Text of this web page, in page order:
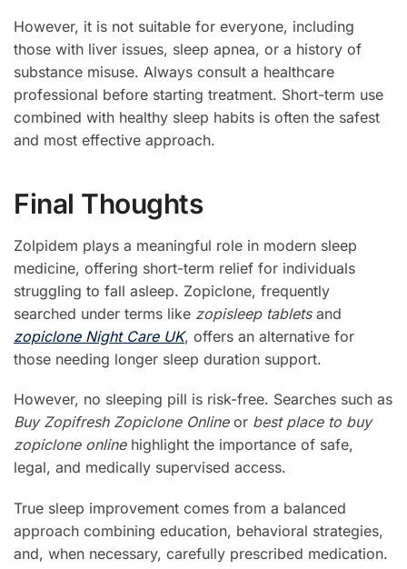
However, it is not suitable for everyone, including
those with liver issues, sleep apnea, or a history of
substance misuse. Always consult a healthcare
professional before starting treatment. Short-term use
combined with healthy sleep habits is often the safest
and most effective approach.
Final Thoughts
Zolpidem plays a meaningful role in modern sleep
medicine, offering short-term relief for individuals
struggling to fall asleep. Zopiclone, frequently
searched under terms like zopisleep tabletsand
zopiclone Night Care UK, offers an alternative for
those needing longer sleep duration support.
However, no sleeping pill is risk-free. Searches such as
Buy Zopifresh Zopiclone Onlineor best place to buy
zopiclone onlinehighlight the importance of safe,
legal, and medically supervised access.
True sleep improvement comes from a balanced
approach combining education, behavioral strategies,
and, when necessary, carefully prescribed medication.